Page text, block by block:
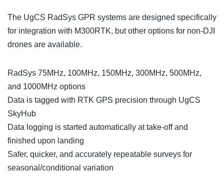
The UgCS RadSys GPR systems are designed specifically
for integration with M300RTK, but other options for non-DJI
drones are available.
RadSys 75MHz, 100MHz, 150MHz, 300MHz, 500MHz,
and 1000MHz options
Data is tagged with RTK GPS precision through UgCS
SkyHub
Data logging is started automatically at take-off and
finished upon landing
Safer, quicker, and accurately repeatable surveys for
seasonal/conditional variation